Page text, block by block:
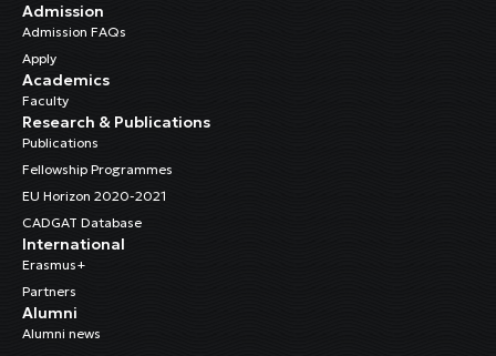
Admission
Admission FAQs
Apply
Academics
Faculty
Research & Publications
Publications
Fellowship Programmes
EU Horizon 2020-2021
CADGAT Database
International
Erasmus+
Partners
Alumni
Alumni news